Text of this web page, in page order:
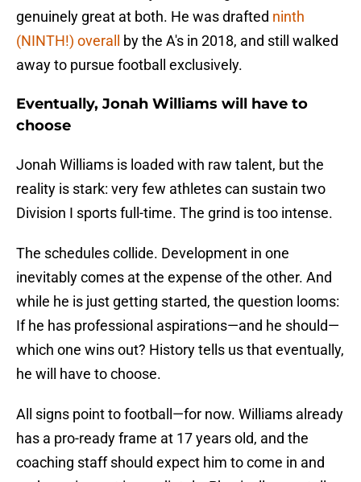
genuinely great at both. He was drafted ninth
(NINTH!) overall
by the A's in 2018, and still walked
away to pursue football exclusively.
Eventually, Jonah Williams will have to
choose
Jonah Williams is loaded with raw talent, but the
reality is stark: very few athletes can sustain two
Division I sports full-time. The grind is too intense.
The schedules collide. Development in one
inevitably comes at the expense of the other. And
while he is just getting started, the question looms:
If he has professional aspirations—and he should—
which one wins out? History tells us that eventually,
he will have to choose.
All signs point to football—for now. Williams already
has a pro-ready frame at 17 years old, and the
coaching staff should expect him to come in and